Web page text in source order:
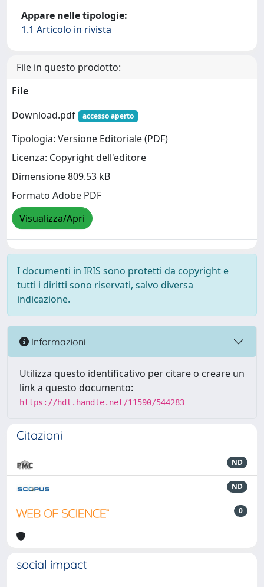
Appare nelle tipologie:
1.1 Articolo in rivista
File in questo prodotto:
File
Download.pdf
accesso aperto
Tipologia: Versione Editoriale (PDF)
Licenza: Copyright dell'editore
Dimensione 809.53 kB
Formato Adobe PDF
Visualizza/Apri
I documenti in IRIS sono protetti da copyright e
tutti i diritti sono riservati, salvo diversa
indicazione.
Informazioni
Utilizza questo identificativo per citare o creare un
link a questo documento:
https://hdl.handle.net/11590/544283
Citazioni
ND
ND
0
social impact